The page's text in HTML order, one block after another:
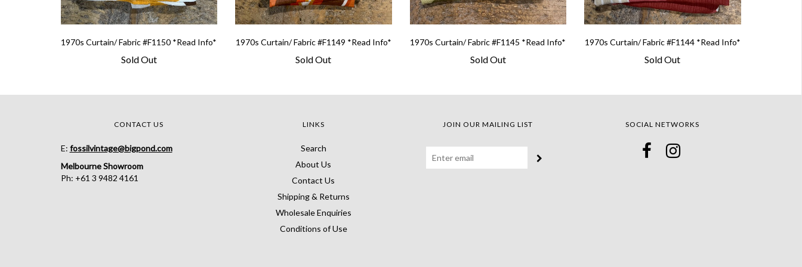
1970s Curtain/ Fabric #F1150 *Read Info*
Sold Out
1970s Curtain/ Fabric #F1149 *Read Info*
Sold Out
1970s Curtain/ Fabric #F1145 *Read Info*
Sold Out
1970s Curtain/ Fabric #F1144 *Read Info*
Sold Out
CONTACT US
E: fossilvintage@bigpond.com
Melbourne Showroom
Ph: +61 3 9482 4161
LINKS
Search
About Us
Contact Us
Shipping & Returns
Wholesale Enquiries
Conditions of Use
JOIN OUR MAILING LIST SOCIAL NETWORKS